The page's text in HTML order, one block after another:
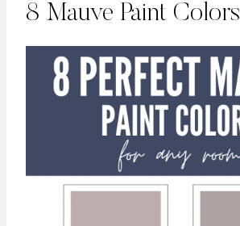
8 Mauve Paint Colors